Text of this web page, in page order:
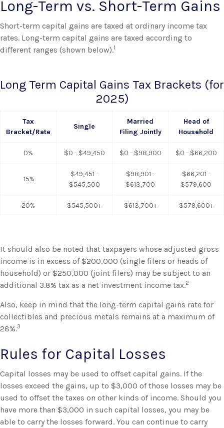
Long-Term vs. Short-Term Gains
Short-term capital gains are taxed at ordinary income tax
rates. Long-term capital gains are taxed according to
different ranges (shown below).1
Long Term Capital Gains Tax Brackets (for
2025)
Tax
Bracket/Rate
Single
Married
Filing Jointly
Head of
Household
0% $0 - $49,450 $0 - $98,900 $0 - $66,200
15%
$49,451 -
$545,500
$98,901 -
$613,700
$66,201 -
$579,600
20% $545,500+ $613,700+ $579,600+
It should also be noted that taxpayers whose adjusted gross
income is in excess of $200,000 (single filers or heads of
household) or $250,000 (joint filers) may be subject to an
additional 3.8% tax as a net investment income tax.2
Also, keep in mind that the long-term capital gains rate for
collectibles and precious metals remains at a maximum of
28%.3
Rules for Capital Losses
Capital losses may be used to offset capital gains. If the
losses exceed the gains, up to $3,000 of those losses may be
used to offset the taxes on other kinds of income. Should you
have more than $3,000 in such capital losses, you may be
able to carry the losses forward. You can continue to carry